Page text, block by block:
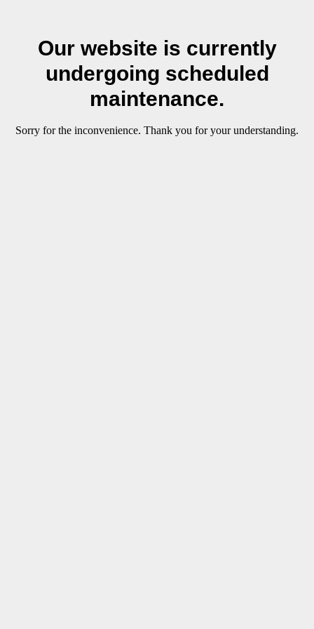
Our website is currently
undergoing scheduled
maintenance.
Sorry for the inconvenience. Thank you for your understanding.